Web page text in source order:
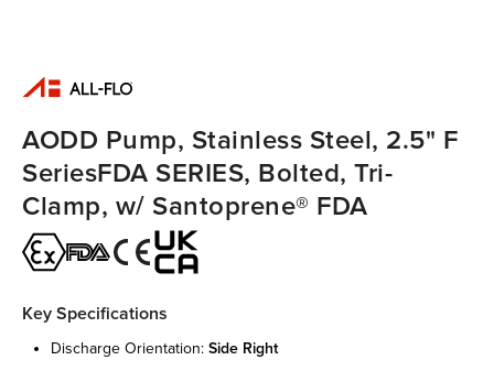
AODD Pump, Stainless Steel, 2.5" F
SeriesFDA SERIES, Bolted, Tri-
Clamp, w/ Santoprene® FDA
Key Specifications
discharge orientation: side right